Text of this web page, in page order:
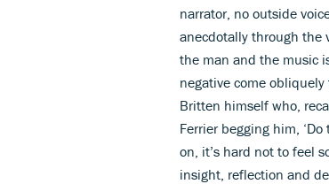
narrator, no outside
anecdotally through the
the man and the music
negative come
Britten himself who,
Ferrier begging him,
on, it’s hard not to feel
insight, reflection and